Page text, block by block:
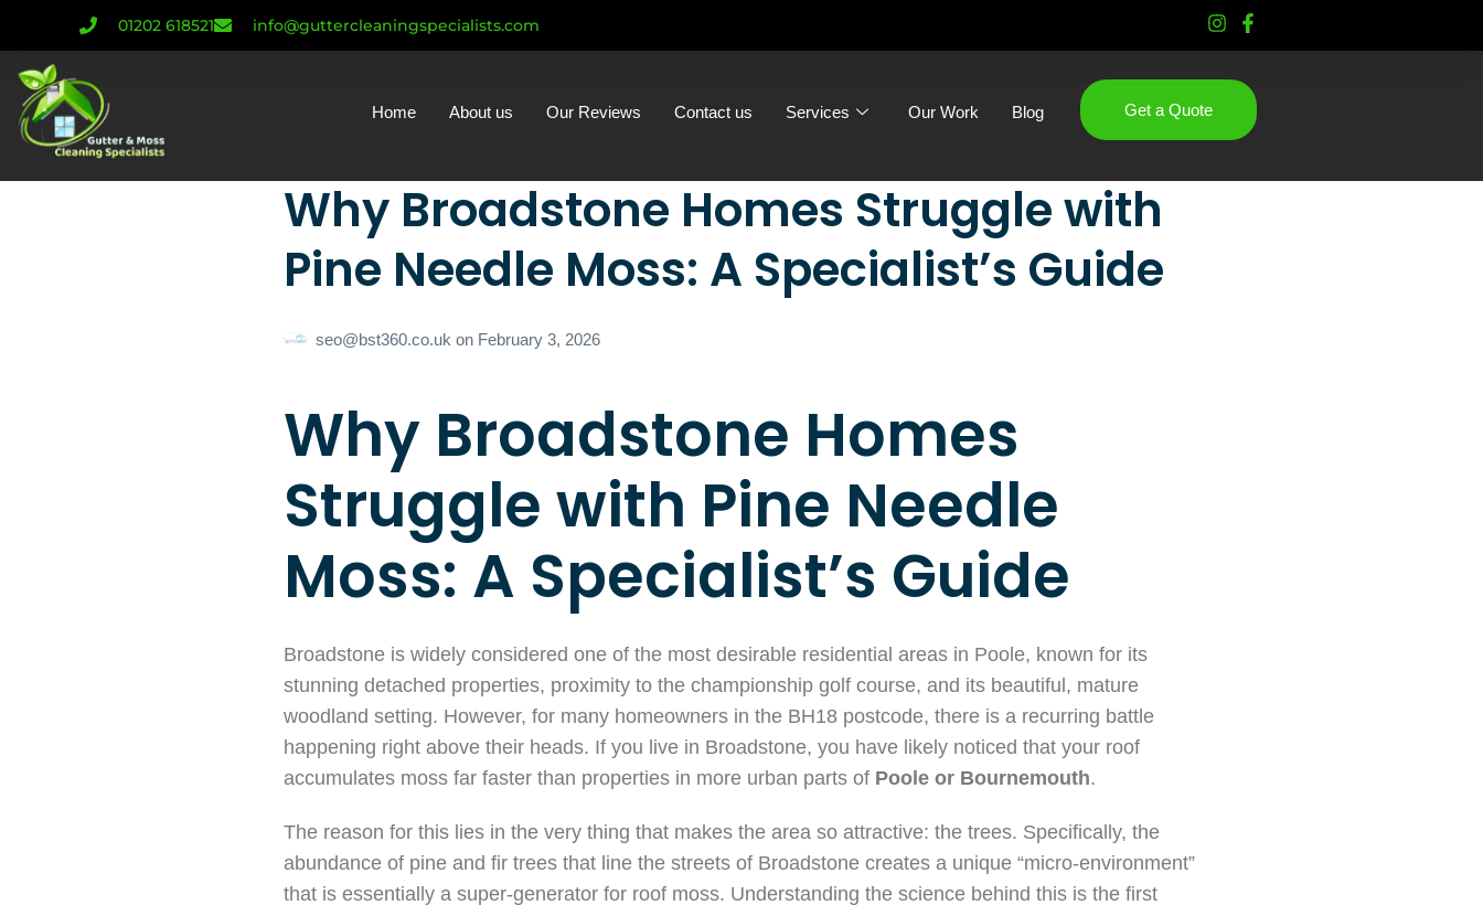
01202 618521 info@guttercleaningspecialists.com
Home About us Our Reviews Contact us Services Our Work Blog Get a Quote
Why Broadstone Homes Struggle with
Pine Needle Moss: A Specialist’s Guide
seo@bst360.co.uk on February 3, 2026
Why Broadstone Homes
Struggle with Pine Needle
Moss: A Specialist’s Guide
Broadstone is widely considered one of the most desirable residential areas in Poole, known for its
stunning detached properties, proximity to the championship golf course, and its beautiful, mature
woodland setting. However, for many homeowners in the BH18 postcode, there is a recurring battle
happening right above their heads. If you live in Broadstone, you have likely noticed that your roof
accumulates moss far faster than properties in more urban parts of Poole or Bournemouth.
The reason for this lies in the very thing that makes the area so attractive: the trees. Specifically, the
abundance of pine and fir trees that line the streets of Broadstone creates a unique “micro-environment”
that is essentially a super-generator for roof moss. Understanding the science behind this is the first